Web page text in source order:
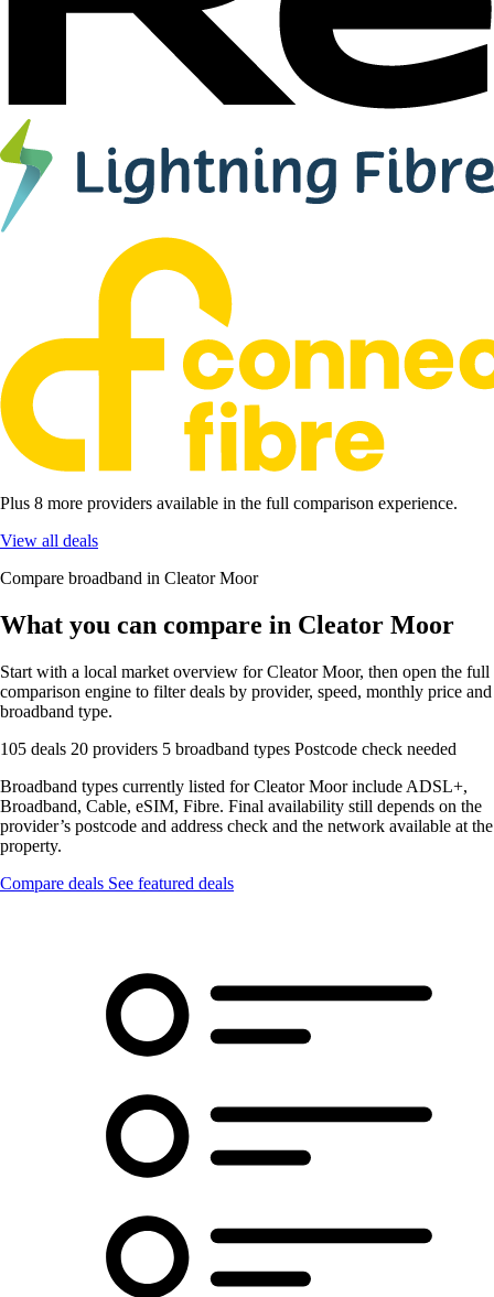
Plus 8 more providers available in the full comparison experience.
View all deals
Compare broadband in Cleator Moor
What you can compare in Cleator Moor
Start with a local market overview for Cleator Moor, then open the full
comparison engine to filter deals by provider, speed, monthly price and
broadband type.
105 deals 20 providers 5 broadband types Postcode check needed
Broadband types currently listed for Cleator Moor include ADSL+,
Broadband, Cable, eSIM, Fibre. Final availability still depends on the
provider’s postcode and address check and the network available at the
property.
Compare deals See featured deals